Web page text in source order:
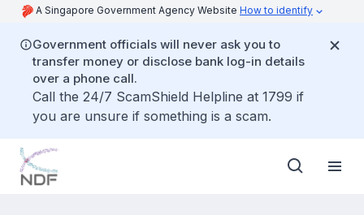
A Singapore Government Agency Website How to identify
Government officials will never ask you to
transfer money or disclose bank log-in details
over a phone call.
Call the 24/7 ScamShield Helpline at 1799 if
you are unsure if something is a scam.